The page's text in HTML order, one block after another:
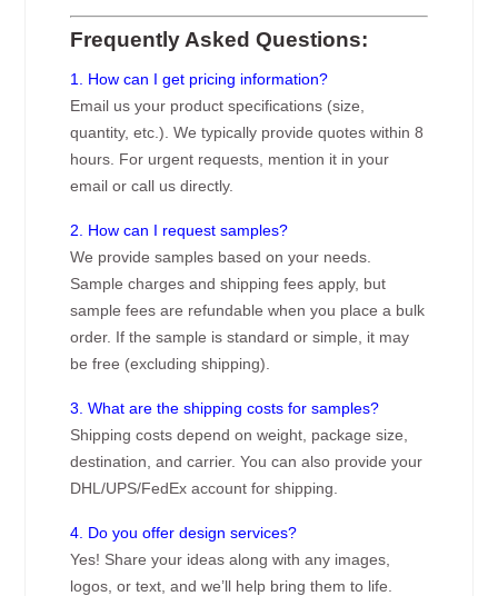
Frequently Asked Questions:
1. How can I get pricing information?
Email us your product specifications (size,
quantity, etc.). We typically provide quotes within 8
hours. For urgent requests, mention it in your
email or call us directly.
2. How can I request samples?
We provide samples based on your needs.
Sample charges and shipping fees apply, but
sample fees are refundable when you place a bulk
order. If the sample is standard or simple, it may
be free (excluding shipping).
3. What are the shipping costs for samples?
Shipping costs depend on weight, package size,
destination, and carrier. You can also provide your
DHL/UPS/FedEx account for shipping.
4. Do you offer design services?
Yes! Share your ideas along with any images,
logos, or text, and we’ll help bring them to life.